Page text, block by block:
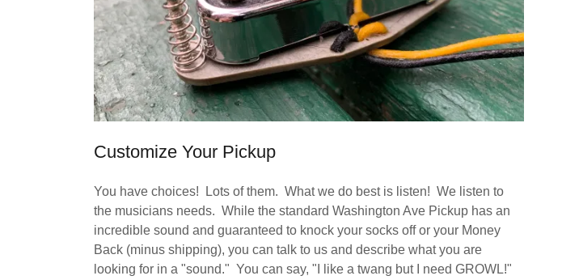
Customize Your Pickup
You have choices! Lots of them. What we do best is listen! We listen to
the musicians needs. While the standard Washington Ave Pickup has an
incredible sound and guaranteed to knock your socks off or your Money
Back (minus shipping), you can talk to us and describe what you are
looking for in a "sound." You can say, "I like a twang but I need GROWL!"